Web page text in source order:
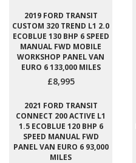
2019 FORD TRANSIT
CUSTOM 320 TREND L1 2.0
ECOBLUE 130 BHP 6 SPEED
MANUAL FWD MOBILE
WORKSHOP PANEL VAN
EURO 6 133,000 MILES
£8,995
2021 FORD TRANSIT
CONNECT 200 ACTIVE L1
1.5 ECOBLUE 120 BHP 6
SPEED MANUAL FWD
PANEL VAN EURO 6 93,000
MILES